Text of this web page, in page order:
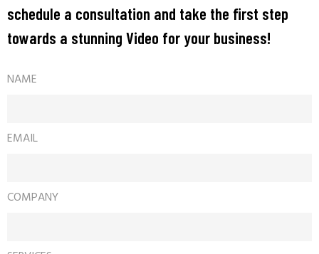
schedule a consultation and take the first step
towards a stunning Video for your business!
NAME
EMAIL
COMPANY